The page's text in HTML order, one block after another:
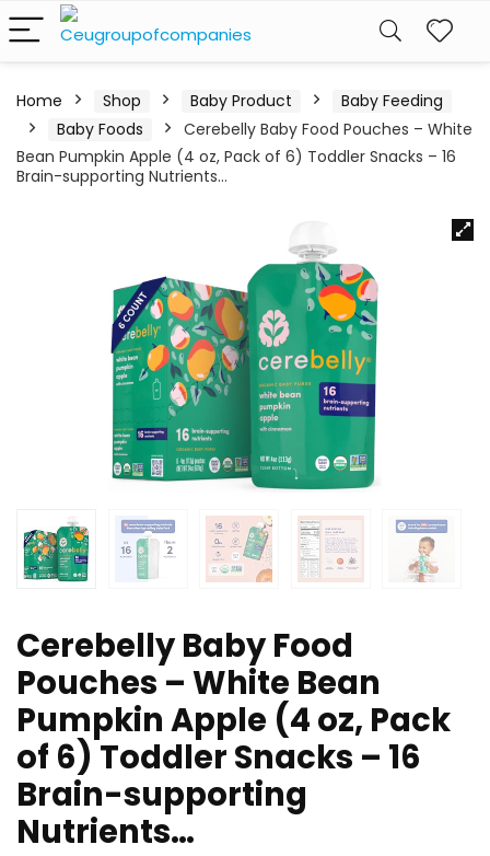
Home Shop Baby Product
Baby Feeding
Baby Foods
Cerebelly Baby Food Pouches – White
Bean Pumpkin Apple (4 oz, Pack of 6) Toddler Snacks – 16
Brain-supporting Nutrients…
Cerebelly Baby Food
Pouches – White Bean
Pumpkin Apple (4 oz, Pack
of 6) Toddler Snacks – 16
Brain-supporting
Nutrients…